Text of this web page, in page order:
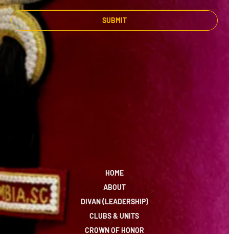
SUBMIT
HOME
ABOUT
DIVAN (LEADERSHIP)
CLUBS & UNITS
CROWN OF HONOR